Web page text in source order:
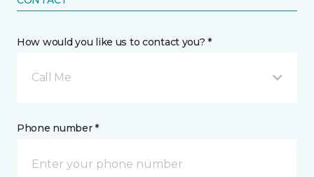
How would you like us to contact you? *
Call Me
Phone number *